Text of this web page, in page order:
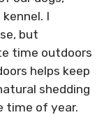
I
but
time outdoors
helps keep
shedding
time of year.